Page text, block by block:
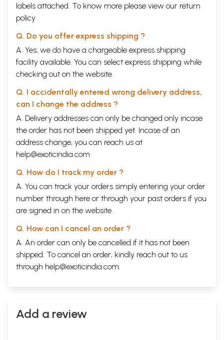
labels attached. To know more please view our return
policy
Q. Do you offer express shipping ?
A. Yes, we do have a chargeable express shipping
facility available. You can select express shipping while
checking out on the website.
Q. I accidentally entered wrong delivery address,
can I change the address ?
A. Delivery addresses can only be changed only incase
the order has not been shipped yet. Incase of an
address change, you can reach us at
help@exoticindia.com
Q. How do I track my order ?
A. You can track your orders simply entering your order
number through here or through your past orders if you
are signed in on the website.
Q. How can I cancel an order ?
A. An order can only be cancelled if it has not been
shipped. To cancel an order, kindly reach out to us
through help@exoticindia.com.
Add a review